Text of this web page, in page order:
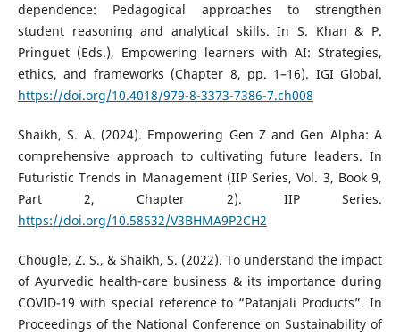
dependence: Pedagogical approaches to strengthen
student reasoning and analytical skills. In S. Khan & P.
Pringuet (Eds.), Empowering learners with AI: Strategies,
ethics, and frameworks (Chapter 8, pp. 1–16). IGI Global.
https://doi.org/10.4018/979-8-3373-7386-7.ch008
Shaikh, S. A. (2024). Empowering Gen Z and Gen Alpha: A
comprehensive approach to cultivating future leaders. In
Futuristic Trends in Management (IIP Series, Vol. 3, Book 9,
Part 2, Chapter 2). IIP Series.
https://doi.org/10.58532/V3BHMA9P2CH2
Chougle, Z. S., & Shaikh, S. (2022). To understand the impact
of Ayurvedic health-care business & its importance during
COVID-19 with special reference to “Patanjali Products”. In
Proceedings of the National Conference on Sustainability of